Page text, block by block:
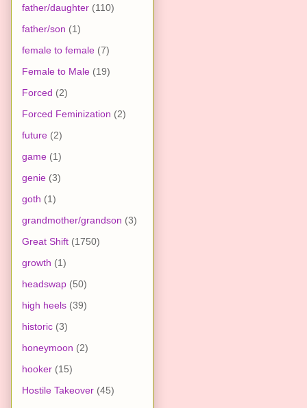
father/daughter (110)
father/son (1)
female to female (7)
Female to Male (19)
Forced (2)
Forced Feminization (2)
future (2)
game (1)
genie (3)
goth (1)
grandmother/grandson (3)
Great Shift (1750)
growth (1)
headswap (50)
high heels (39)
historic (3)
honeymoon (2)
hooker (15)
Hostile Takeover (45)